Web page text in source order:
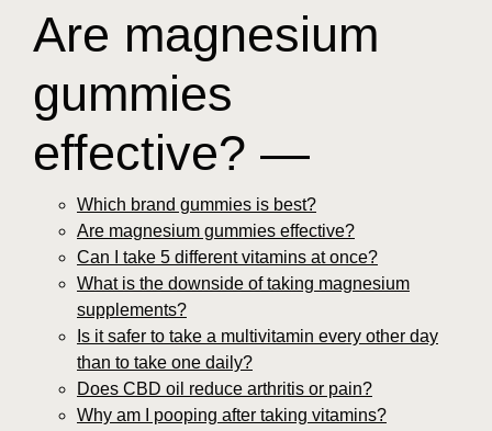
Are magnesium
gummies
effective? —
Which brand gummies is best?
Are magnesium gummies effective?
Can I take 5 different vitamins at once?
What is the downside of taking magnesium
supplements?
Is it safer to take a multivitamin every other day
than to take one daily?
Does CBD oil reduce arthritis or pain?
Why am I pooping after taking vitamins?